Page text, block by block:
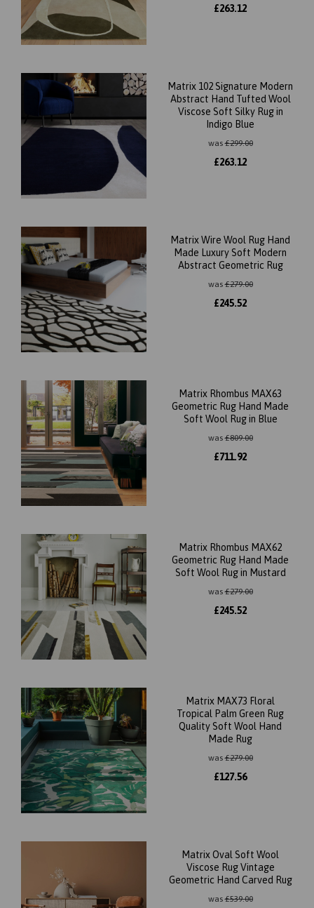
£263.12
Matrix 102 Signature Modern
Abstract Hand Tufted Wool
Viscose Soft Silky Rug in
Indigo Blue
was£299.00
£263.12
Matrix Wire Wool Rug Hand
Made Luxury Soft Modern
Abstract Geometric Rug
was£279.00
£245.52
Matrix Rhombus MAX63
Geometric Rug Hand Made
Soft Wool Rug in Blue
was£809.00
£711.92
Matrix Rhombus MAX62
Geometric Rug Hand Made
Soft Wool Rug in Mustard
was£279.00
£245.52
Matrix MAX73 Floral
Tropical Palm Green Rug
Quality Soft Wool Hand
Made Rug
was£279.00
£127.56
Matrix Oval Soft Wool
Viscose Rug Vintage
Geometric Hand Carved Rug
was£539.00